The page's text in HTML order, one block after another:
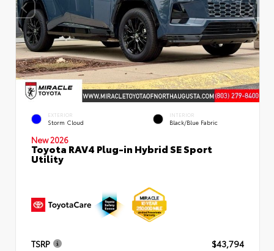
EXTERIOR
Storm Cloud
INTERIOR
Black/Blue Fabric
New 2026
Toyota RAV4 Plug-in Hybrid SE Sport
Utility
TSRP
$43,794